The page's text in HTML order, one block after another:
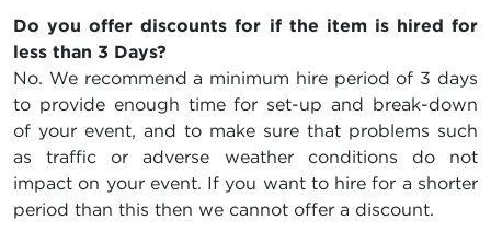
Do you offer discounts for if the item is hired for
less than 3 Days?
No. We recommend a minimum hire period of 3 days
to provide enough time for set-up and break-down
of your event, and to make sure that problems such
as traffic or adverse weather conditions do not
impact on your event. If you want to hire for a shorter
period than this then we cannot offer a discount.